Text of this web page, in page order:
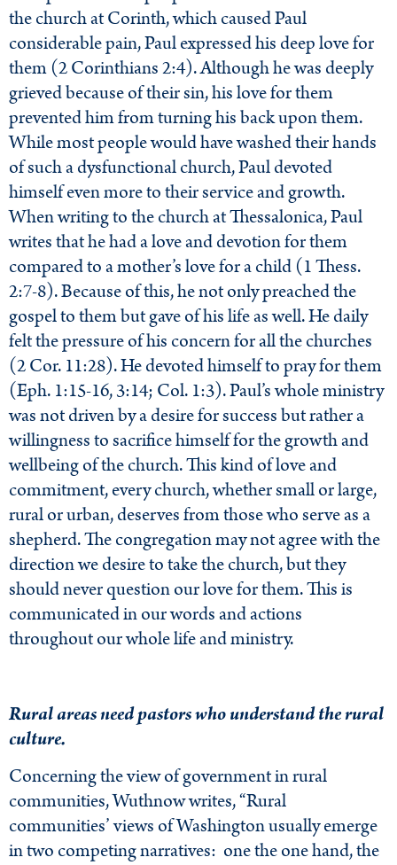
the church at Corinth, which caused Paul
considerable pain, Paul expressed his deep love for
them (2 Corinthians 2:4). Although he was deeply
grieved because of their sin, his love for them
prevented him from turning his back upon them.
While most people would have washed their hands
of such a dysfunctional church, Paul devoted
himself even more to their service and growth.
When writing to the church at Thessalonica, Paul
writes that he had a love and devotion for them
compared to a mother’s love for a child (1 Thess.
2:7-8). Because of this, he not only preached the
gospel to them but gave of his life as well. He daily
felt the pressure of his concern for all the churches
(2 Cor. 11:28). He devoted himself to pray for them
(Eph. 1:15-16, 3:14; Col. 1:3). Paul’s whole ministry
was not driven by a desire for success but rather a
willingness to sacrifice himself for the growth and
wellbeing of the church. This kind of love and
commitment, every church, whether small or large,
rural or urban, deserves from those who serve as a
shepherd. The congregation may not agree with the
direction we desire to take the church, but they
should never question our love for them. This is
communicated in our words and actions
throughout our whole life and ministry.
Rural areas need pastors who understand the rural
culture.
Concerning the view of government in rural
communities, Wuthnow writes, “Rural
communities’ views of Washington usually emerge
in two competing narratives: one the one hand, the